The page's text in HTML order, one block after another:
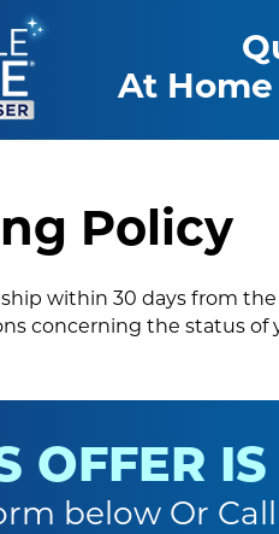
At Home
Policy
ship within 30 days from
concerning the status
OFFER
below Or Call